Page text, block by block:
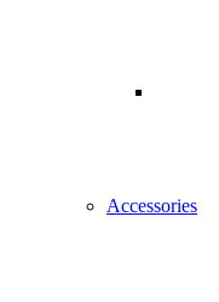
Accessories